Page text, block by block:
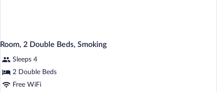
Room, 2 Double Beds, Smoking
Sleeps 4
2 Double Beds
Free WiFi